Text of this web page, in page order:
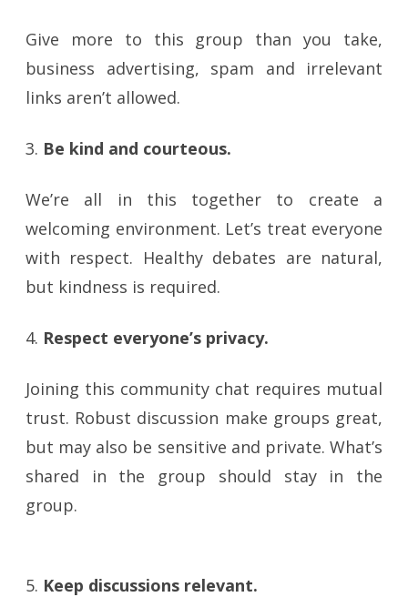
Give more to this group than you take,
business advertising, spam and irrelevant
links aren’t allowed.
3. Be kind and courteous.
We’re all in this together to create a
welcoming environment. Let’s treat everyone
with respect. Healthy debates are natural,
but kindness is required.
4. Respect everyone’s privacy.
Joining this community chat requires mutual
trust. Robust discussion make groups great,
but may also be sensitive and private. What’s
shared in the group should stay in the
group.
5. Keep discussions relevant.